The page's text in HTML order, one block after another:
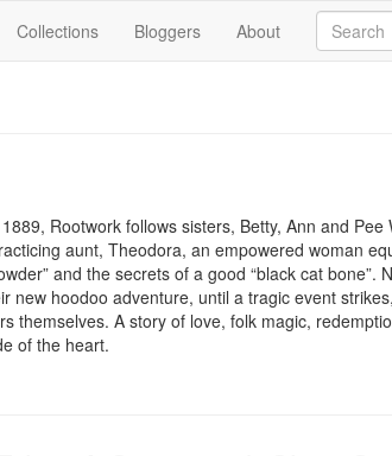
Collections Bloggers About
Rootwork follows sisters, Betty, Ann and
aunt, Theodora, an empowered woman
and the secrets of a good “black cat
new hoodoo adventure, until a tragic event
themselves. A story of love, folk magic,
of the heart.